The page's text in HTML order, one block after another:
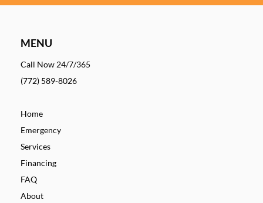
MENU
Call Now 24/7/365
(772) 589-8026
Home
Emergency
Services
Financing
FAQ
About